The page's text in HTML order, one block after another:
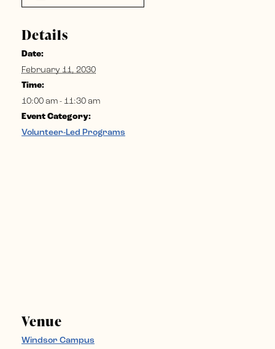
Details
Date:
February 11, 2030
Time:
10:00 am - 11:30 am
Event Category:
Volunteer-Led Programs
Venue
Windsor Campus